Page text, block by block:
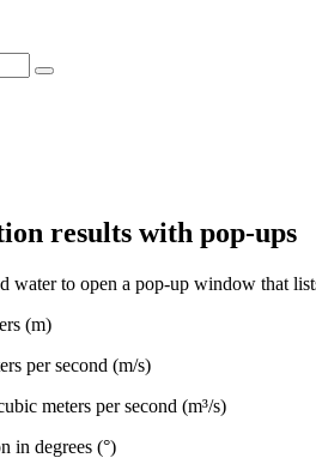
results with pop-ups
water to open a pop-up window that
(m)
per second (m/s)
meters per second (m³/s)
in degrees (°)